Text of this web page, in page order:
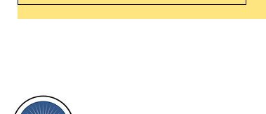
things, or ponder things of the past.